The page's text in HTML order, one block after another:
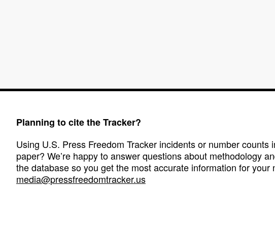
Planning to cite the Tracker?
Using U.S. Press Freedom Tracker incidents or number counts
paper? We’re happy to answer questions about methodology
the database so you get the most accurate information for your
media@pressfreedomtracker.us